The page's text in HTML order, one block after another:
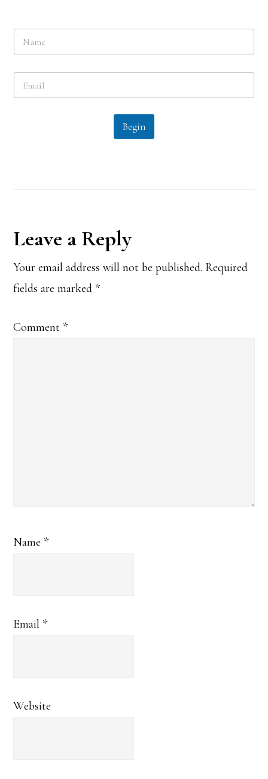
N
m
E
a
Begin
Reader
Interactions
Leave a Reply
Your email address will not be published. Required
fields are marked *
Comment *
Name *
Email *
Website